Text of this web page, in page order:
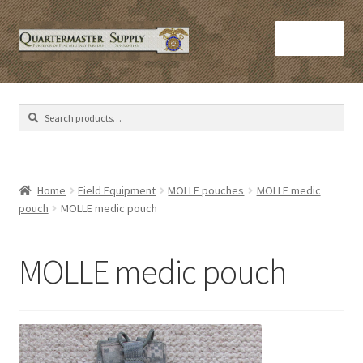
Skip
to
navigation
Skip
to
content
Home
Army Helmets
Army Sleeping Bags
C​olorado Springs Army Surplus
Search
Search
Home Field Equipment MOLLE pouches
MOLLE medic
pouch
MOLLE medic pouch
MOLLE medic pouch